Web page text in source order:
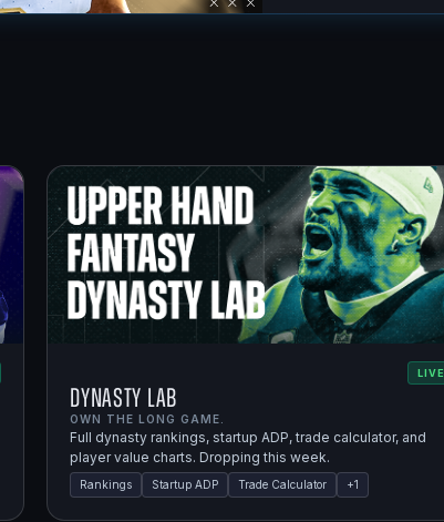
LIVE
Dynasty Lab
OWN THE LONG GAME.
Full dynasty rankings, startup ADP, trade calculator, and
player value charts. Dropping this week.
Rankings Startup ADP Trade Calculator +1